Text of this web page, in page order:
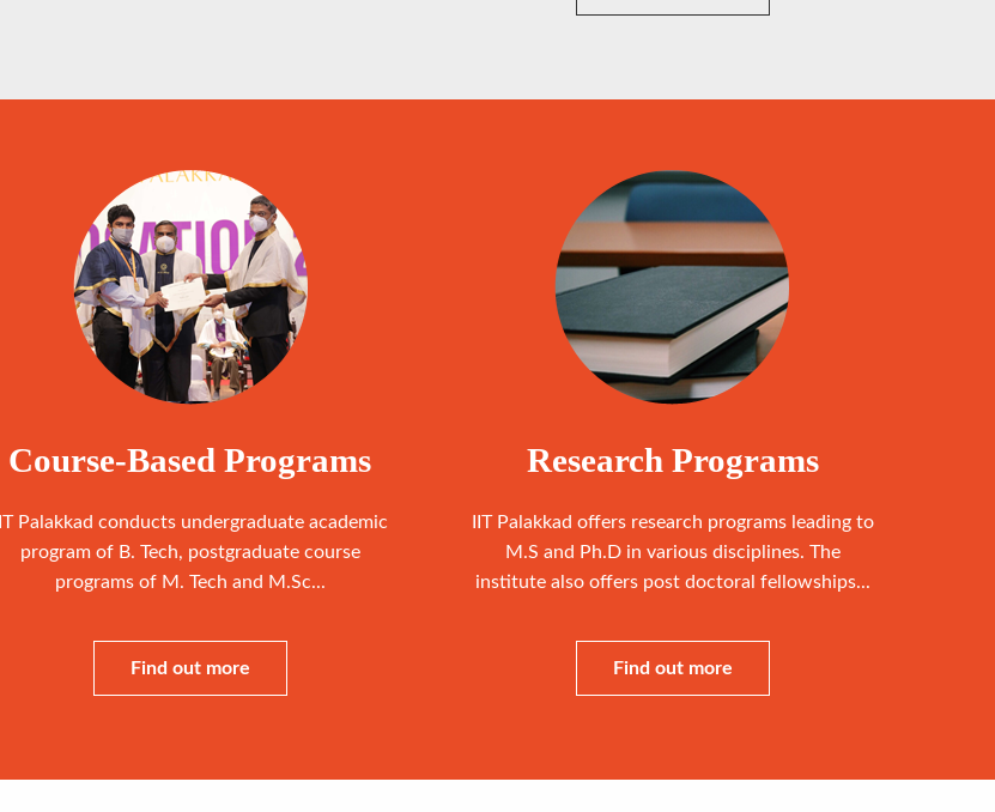
Course-Based Programs
IIT Palakkad conducts undergraduate academic
program of B. Tech, postgraduate course
programs of M. Tech and M.Sc...
Find out more
Research Programs
IIT Palakkad offers research programs leading to
M.S and Ph.D in various disciplines. The
institute also offers post doctoral fellowships...
Find out more